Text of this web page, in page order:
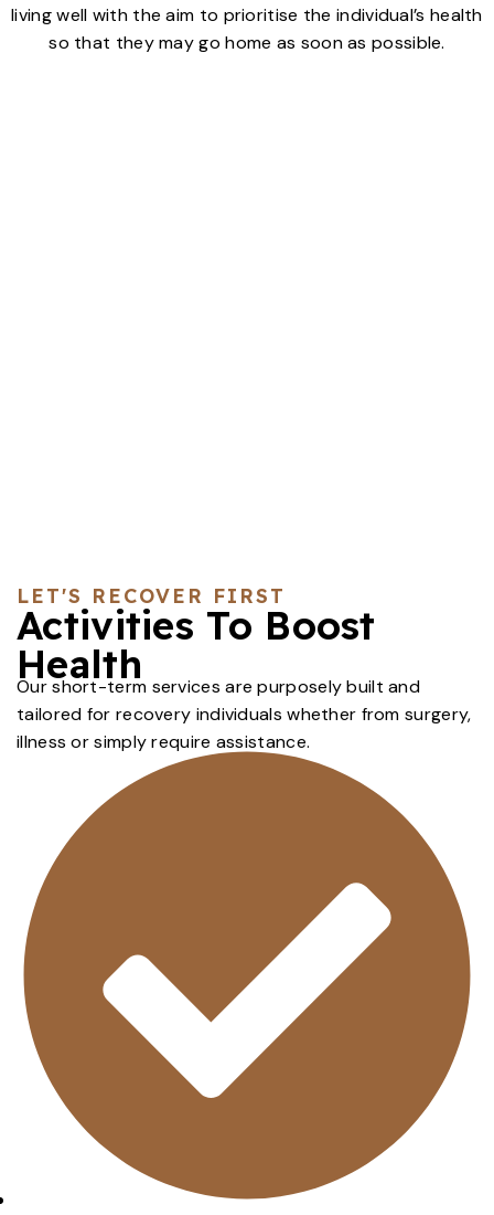
living well with the aim to prioritise the individual’s health
so that they may go home as soon as possible.
LET'S RECOVER FIRST
Activities To Boost
Health
Our short-term services are purposely built and
tailored for recovery individuals whether from surgery,
illness or simply require assistance.